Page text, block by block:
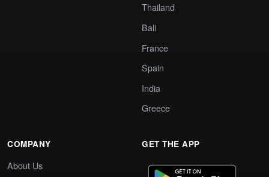
Thailand
Bali
France
Spain
India
Greece
COMPANY
About Us
GET THE APP